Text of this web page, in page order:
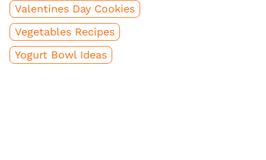
Valentines Day Cookies
Vegetables Recipes
Yogurt Bowl Ideas